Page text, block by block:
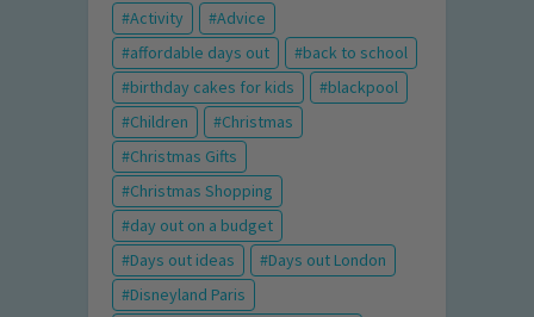
Activity
Advice
affordable days out
back to school
birthday cakes for kids
blackpool
Children
Christmas
Christmas Gifts
Christmas Shopping
day out on a budget
Days out ideas
Days out London
Disneyland Paris